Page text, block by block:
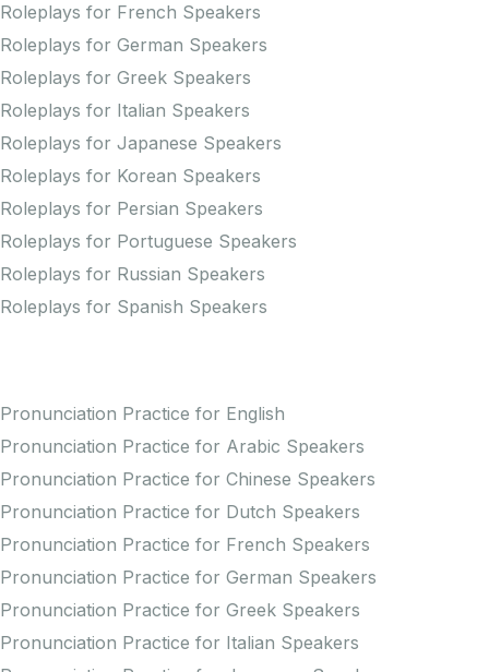
Roleplays for French Speakers
Roleplays for German Speakers
Roleplays for Greek Speakers
Roleplays for Italian Speakers
Roleplays for Japanese Speakers
Roleplays for Korean Speakers
Roleplays for Persian Speakers
Roleplays for Portuguese Speakers
Roleplays for Russian Speakers
Roleplays for Spanish Speakers
Pronunciation Practice for English
Pronunciation Practice for Arabic Speakers
Pronunciation Practice for Chinese Speakers
Pronunciation Practice for Dutch Speakers
Pronunciation Practice for French Speakers
Pronunciation Practice for German Speakers
Pronunciation Practice for Greek Speakers
Pronunciation Practice for Italian Speakers